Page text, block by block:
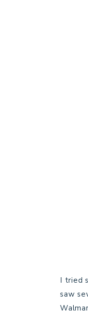
I tried
saw